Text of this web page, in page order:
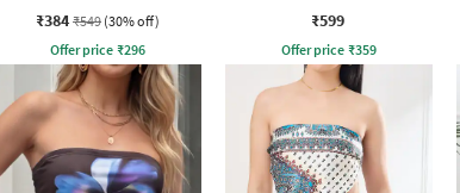
Top
₹384 ₹549 (30% off)
Offer price ₹296
₹599
Offer price ₹359